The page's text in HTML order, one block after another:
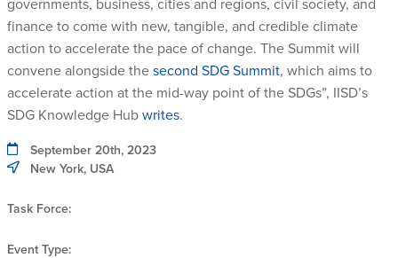
governments, business, cities and regions, civil society, and
finance to come with new, tangible, and credible climate
action to accelerate the pace of change. The Summit will
convene alongside the second SDG Summit, which aims to
accelerate action at the mid-way point of the SDGs”, IISD’s
SDG Knowledge Hub writes.
September 20th, 2023
New York, USA
Task Force:
Event Type: